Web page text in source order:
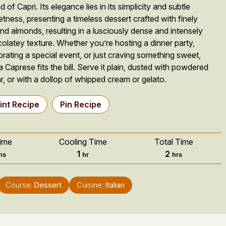
of Capri. Its elegance lies in its simplicity and subtle
presenting a timeless dessert crafted with finely
almonds, resulting in a lusciously dense and intensely
texture. Whether you’re hosting a dinner party,
a special event, or just craving something sweet,
Caprese fits the bill. Serve it plain, dusted with powdered
or with a dollop of whipped cream or gelato.
Recipe Pin Recipe
Cooling Time
1 hour
hr
Total Time
2 hours
hrs
Course: Dessert Cuisine: Italian